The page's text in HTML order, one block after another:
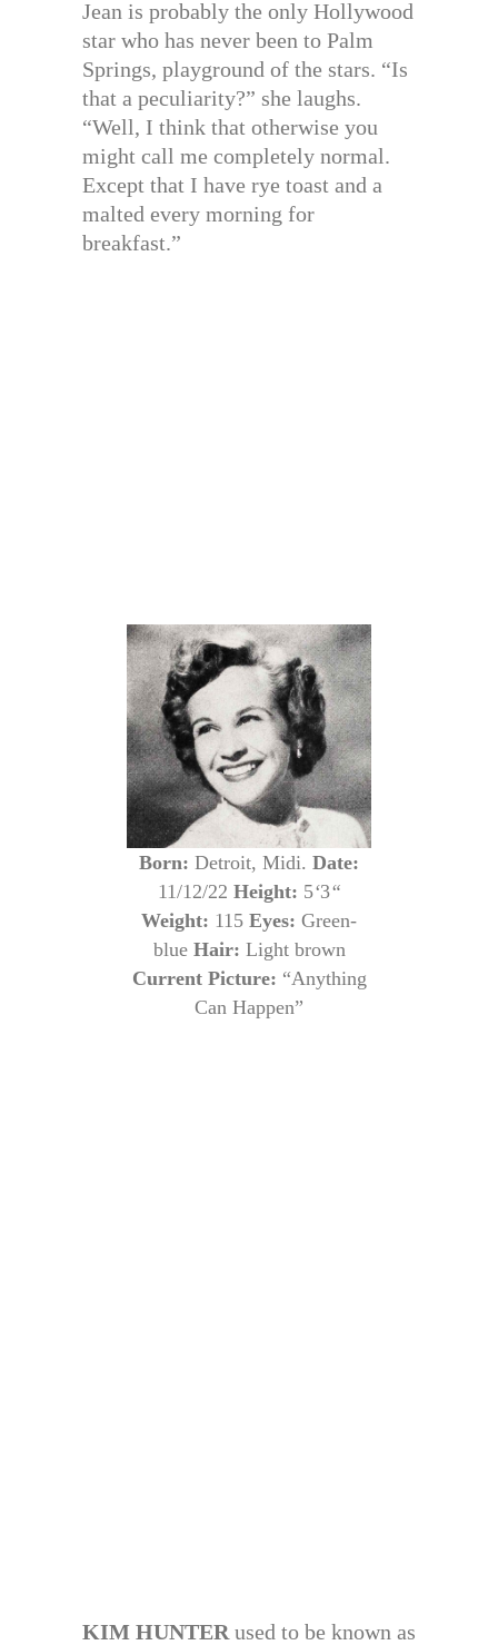
Jean is probably the only Hollywood
star who has never been to Palm
Springs, playground of the stars. “Is
that a peculiarity?” she laughs.
“Well, I think that otherwise you
might call me completely normal.
Except that I have rye toast and a
malted every morning for
breakfast.”
Born: Detroit, Midi. Date:
11/12/22 Height: 5‘3“
Weight: 115 Eyes: Green-
blue Hair: Light brown
Current Picture: “Anything
Can Happen”
KIM HUNTER used to be known as